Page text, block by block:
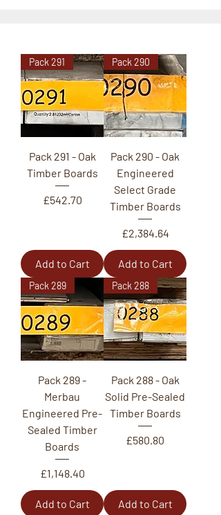
Pack 291
Pack 291 - Oak
Timber Boards
Price
£542.70
Add to Cart
Pack 290
Pack 290 - Oak
Engineered
Select Grade
Timber Boards
Price
£2,384.64
Add to Cart
Pack 289
Pack 289 -
Merbau
Engineered Pre-
Sealed Timber
Boards
Price
£1,148.40
Add to Cart
Pack 288
Pack 288 - Oak
Solid Pre-Sealed
Timber Boards
Price
£580.80
Add to Cart